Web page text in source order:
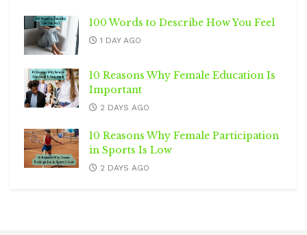
100 Words to Describe How You Feel
1 DAY AGO
10 Reasons Why Female Education Is
Important
2 DAYS AGO
10 Reasons Why Female Participation
in Sports Is Low
2 DAYS AGO